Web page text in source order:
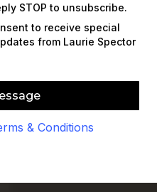
STOP to unsubscribe.
to receive special
from Laurie Spector
& Conditions